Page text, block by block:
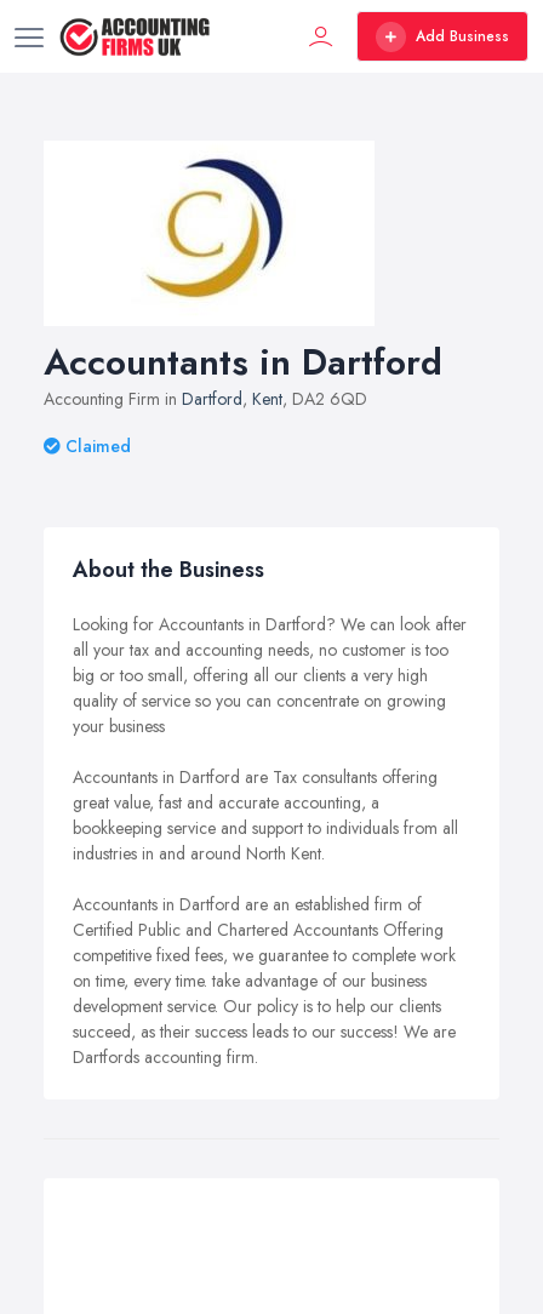
Add Business
Accountants in Dartford
Accounting Firm in Dartford, Kent, DA2 6QD
Claimed
About the Business
Looking for Accountants in Dartford? We can look after
all your tax and accounting needs, no customer is too
big or too small, offering all our clients a very high
quality of service so you can concentrate on growing
your business
Accountants in Dartford are Tax consultants offering
great value, fast and accurate accounting, a
bookkeeping service and support to individuals from all
industries in and around North Kent.
Accountants in Dartford are an established firm of
Certified Public and Chartered Accountants Offering
competitive fixed fees, we guarantee to complete work
on time, every time. take advantage of our business
development service. Our policy is to help our clients
succeed, as their success leads to our success! We are
Dartfords accounting firm.